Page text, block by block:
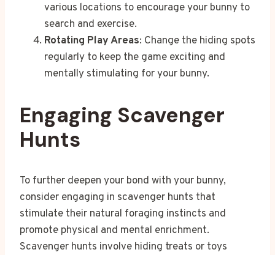
various locations to encourage your bunny to
search and exercise.
Rotating Play Areas: Change the hiding spots
regularly to keep the game exciting and
mentally stimulating for your bunny.
Engaging Scavenger
Hunts
To further deepen your bond with your bunny,
consider engaging in scavenger hunts that
stimulate their natural foraging instincts and
promote physical and mental enrichment.
Scavenger hunts involve hiding treats or toys